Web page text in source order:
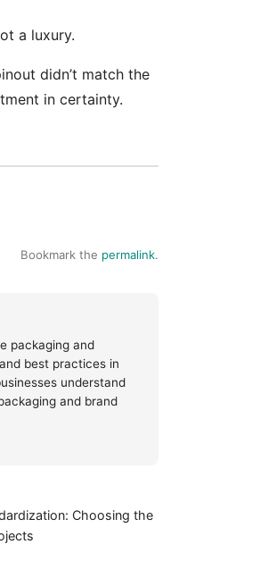
a luxury.
didn’t match the
in certainty.
Bookmark the permalink.
packaging and
best practices in
understand
and brand
Choosing the